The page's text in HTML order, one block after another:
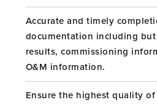
Accurate and timely
documentation including
results, commissioning
O&M information.
Ensure the highest quality